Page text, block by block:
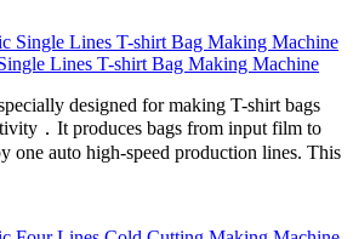
Lines T-shirt Bag Making Machine
designed for making T-shirt bags
．It produces bags from input film to
one auto high-speed production lines. This